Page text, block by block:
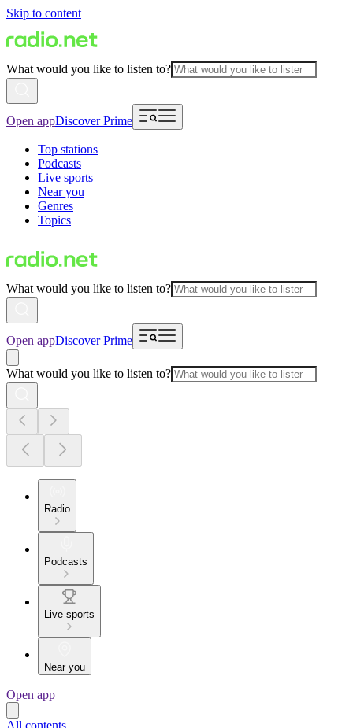
Skip to content
What would you like to listen to?
Open appDiscover Prime
Top stations
Podcasts
Live sports
Near you
Genres
Topics
What would you like to listen to?
Open appDiscover Prime
What would you like to listen to?
Radio
Podcasts
Live sports
Near you
Open app
All contents